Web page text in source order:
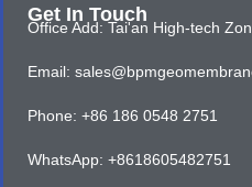
Get In Touch
Office Add: Tai'an High-tech
Email:
Phone: +86 186 0548 2751
WhatsApp: +8618605482751